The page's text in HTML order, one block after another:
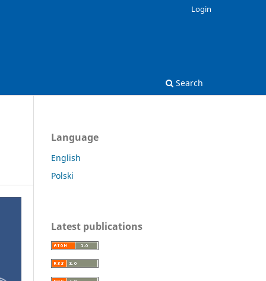
Search
Login
Language
English
Polski
Latest publications